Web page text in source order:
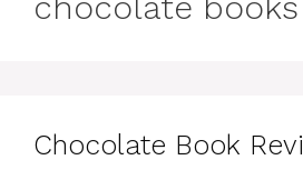
Chocolate Book